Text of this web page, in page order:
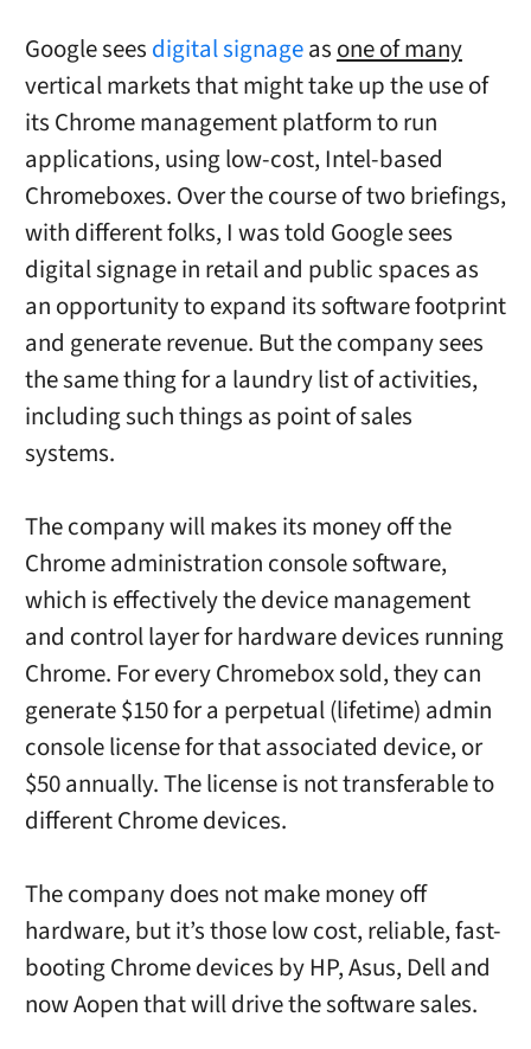
Google sees digital signageas one of many
vertical markets that might take up the use of
its Chrome management platform to run
applications, using low-cost, Intel-based
Chromeboxes. Over the course of two briefings,
with different folks, I was told Google sees
digital signage in retail and public spaces as
an opportunity to expand its software footprint
and generate revenue. But the company sees
the same thing for a laundry list of activities,
including such things as point of sales
systems.
The company will makes its money off the
Chrome administration console software,
which is effectively the device management
and control layer for hardware devices running
Chrome. For every Chromebox sold, they can
generate $150 for a perpetual (lifetime) admin
console license for that associated device, or
$50 annually. The license is not transferable to
different Chrome devices.
The company does not make money off
hardware, but it’s those low cost, reliable, fast-
booting Chrome devices by HP, Asus, Dell and
now Aopen that will drive the software sales.